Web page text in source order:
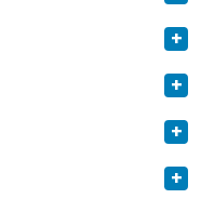
+
+
+
+